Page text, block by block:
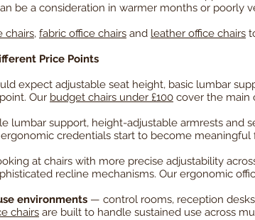
be a consideration in warmer months or poorly
chairs, fabric office chairs and leather office chairs
Price Points
expect adjustable seat height, basic lumbar
Our budget chairs under £100 cover the main
lumbar support, height-adjustable armrests and
credentials start to become meaningful
at chairs with more precise adjustability
recline mechanisms. Our ergonomic
environments — control rooms, reception
chairs are built to handle sustained use across